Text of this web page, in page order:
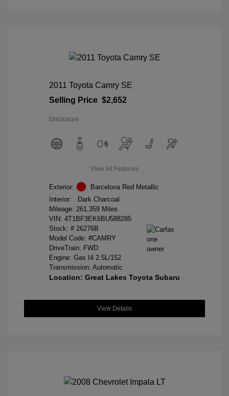
2011 Toyota Camry SE
Selling Price $2,652
Disclosure
View All Features
Exterior:
Barcelona Red Metallic
Interior:
Dark Charcoal
Mileage: 261,359 Miles
VIN: 4T1BF3EK6BU588285
Stock: # 26276B
Model Code: #CAMRY
DriveTrain: FWD
Engine: Gas I4 2.5L/152
Transmission: Automatic
Location: Great Lakes Toyota Subaru
View Details